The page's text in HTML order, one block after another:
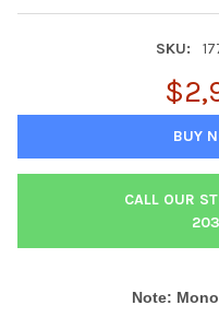
SKU:
BUY
CALL OUR
Note: